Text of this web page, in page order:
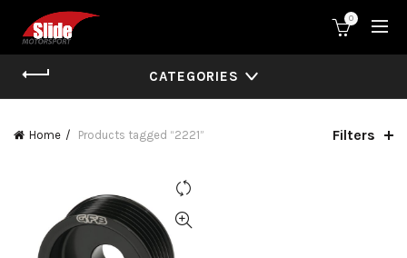
0
CATEGORIES
Home Products tagged “2221” Filters